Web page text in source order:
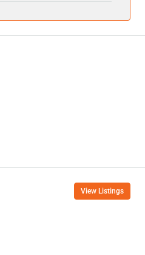
View Listings